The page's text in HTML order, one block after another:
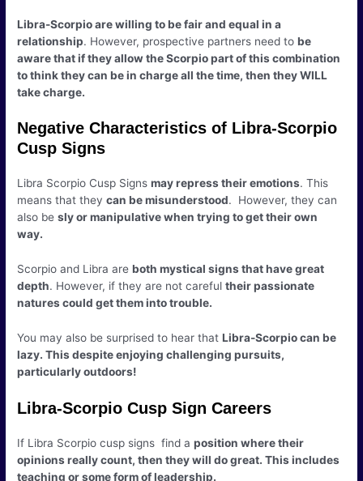
Libra-Scorpio are willing to be fair and equal in a
relationship. However, prospective partners need tobe
aware that if they allow the Scorpio part of this combination
to think they can be in charge all the time, then they WILL
take charge.
Negative Characteristics of Libra-Scorpio
Cusp Signs
Libra Scorpio Cusp Signsmay repress their emotions. This
means that theycan be misunderstood. However, they can
also besly or manipulative when trying to get their own
way.
Scorpio and Libra areboth mystical signs that have great
depth. However, if they are not carefultheir passionate
natures could get them into trouble.
You may also be surprised to hear thatLibra-Scorpio can be
lazy. This despite enjoying challenging pursuits,
particularly outdoors!
Libra-Scorpio Cusp Sign Careers
If Libra Scorpio cusp signs find aposition where their
opinions really count, then they will do great. This includes
teaching or some form of leadership.